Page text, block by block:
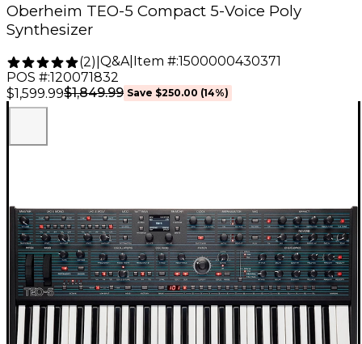
Oberheim TEO-5 Compact 5-Voice Poly
Synthesizer
(2) Q&A| Item #:1500000430371
POS #:120071832
$1,599.99$1,849.99 Save $250.00 (14%)